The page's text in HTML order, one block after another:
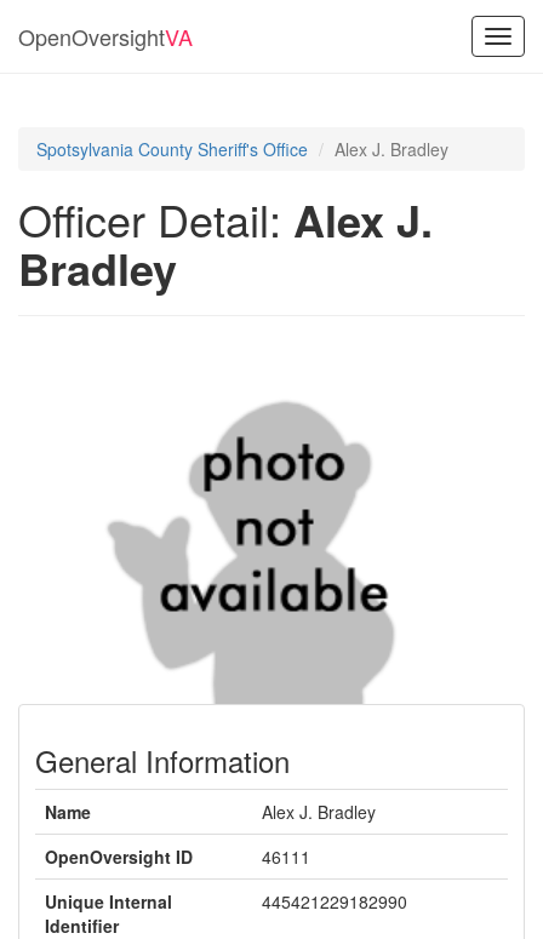
OpenOversightVA
Spotsylvania County Sheriff's Office Alex J. Bradley
Officer Detail: Alex J.
Bradley
General Information
Name
Alex J. Bradley
OpenOversight ID
46111
Unique Internal
Identifier
445421229182990